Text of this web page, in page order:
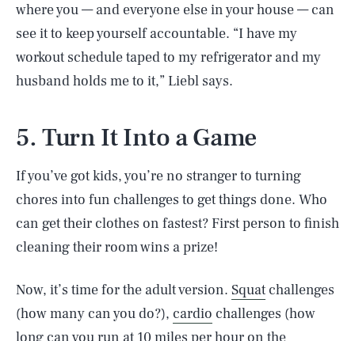
where you — and everyone else in your house — can
see it to keep yourself accountable. “I have my
workout schedule taped to my refrigerator and my
husband holds me to it,” Liebl says.
5. Turn It Into a Game
If you’ve got kids, you’re no stranger to turning
chores into fun challenges to get things done. Who
can get their clothes on fastest? First person to finish
cleaning their room wins a prize!
Now, it’s time for the adult version. Squat challenges
(how many can you do?), cardio challenges (how